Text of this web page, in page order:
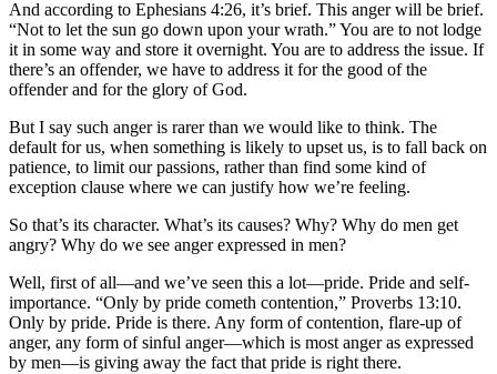
And according to Ephesians 4:26, it’s brief. This anger will be brief.
“Not to let the sun go down upon your wrath.” You are to not lodge
it in some way and store it overnight. You are to address the issue. If
there’s an offender, we have to address it for the good of the
offender and for the glory of God.
But I say such anger is rarer than we would like to think. The
default for us, when something is likely to upset us, is to fall back on
patience, to limit our passions, rather than find some kind of
exception clause where we can justify how we’re feeling.
So that’s its character. What’s its causes? Why? Why do men get
angry? Why do we see anger expressed in men?
Well, first of all—and we’ve seen this a lot—pride. Pride and self-
importance. “Only by pride cometh contention,” Proverbs 13:10.
Only by pride. Pride is there. Any form of contention, flare-up of
anger, any form of sinful anger—which is most anger as expressed
by men—is giving away the fact that pride is right there.